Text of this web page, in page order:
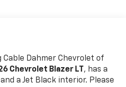
Cable Dahmer Chevrolet of
Chevrolet Blazer LT , has a
a Jet Black interior. Please